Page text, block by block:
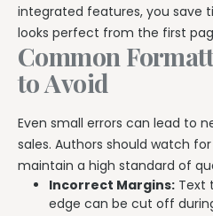
integrated features, you save
looks perfect from the first
Common
to Avoid
Even small errors can lead to
sales. Authors should watch
maintain a high standard of
Incorrect Margins: Text
edge can be cut off